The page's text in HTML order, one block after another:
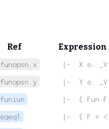
Ref Expression
funopsn.x
|-  X e. _V
funopsn.y
|-  Y e. _V
funiun
|-  ( Fun
eqeq1
|-  ( F =